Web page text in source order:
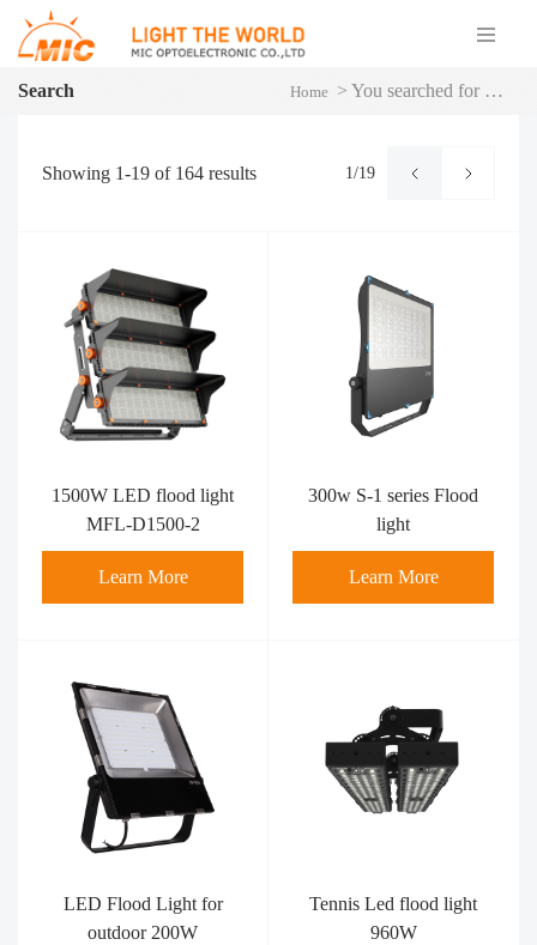
Search Home >You searched for MFL
Showing 1-19 of 164 results 1/19
1500W LED flood light
MFL-D1500-2
Learn More
300w S-1 series Flood
light
Learn More
LED Flood Light for
outdoor 200W
Tennis Led flood light
960W